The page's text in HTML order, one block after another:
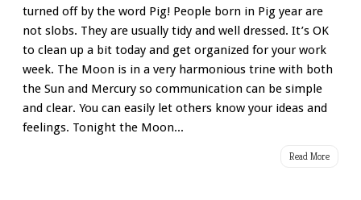
turned off by the word Pig! People born in Pig year are
not slobs. They are usually tidy and well dressed. It’s OK
to clean up a bit today and get organized for your work
week. The Moon is in a very harmonious trine with both
the Sun and Mercury so communication can be simple
and clear. You can easily let others know your ideas and
feelings. Tonight the Moon...
Read More